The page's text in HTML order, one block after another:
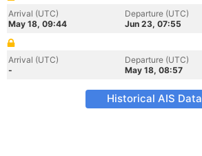
Arrival (UTC)
May 18, 09:44
Departure (UTC)
Jun 23, 07:55
Arrival (UTC)
-
Departure (UTC)
May 18, 08:57
Historical AIS Data